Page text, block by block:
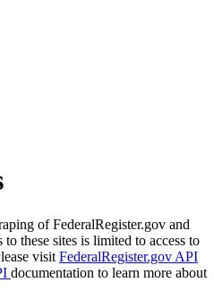
of FederalRegister.gov and
these sites is limited to access to
visit FederalRegister.gov API
documentation to learn more about